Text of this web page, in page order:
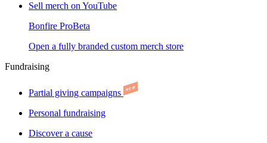
Sell merch on YouTube
Bonfire ProBeta
Open a fully branded custom merch store
Fundraising
Partial giving campaigns
Personal fundraising
Discover a cause